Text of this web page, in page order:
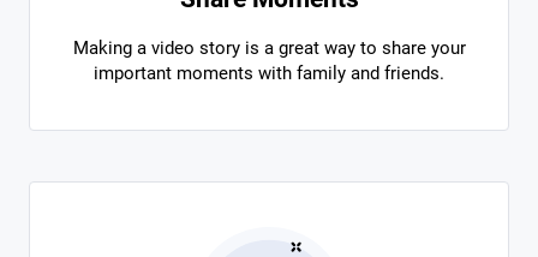
Making a video story is a great way to share your
important moments with family and friends.